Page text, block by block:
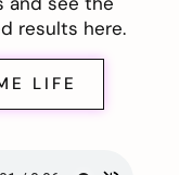
results here.
LIFE